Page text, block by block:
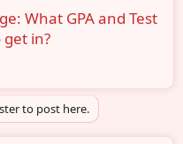
What GPA and Test
in?
to post here.